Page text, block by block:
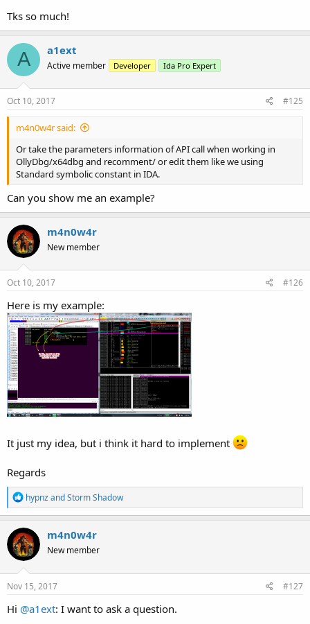
Tks so much!
A a1ext
Active member Developer Ida Pro Expert
Oct 10, 2017 #125
m4n0w4r said:
Or take the parameters information of API call when working in
OllyDbg/x64dbg and recomment/ or edit them like we using
Standard symbolic constant in IDA.
Can you show me an example?
m4n0w4r
New member
Oct 10, 2017 #126
Here is my example:
It just my idea, but i think it hard to implement
Regards
R
e
a
c
t
i
o
n
s
hypnzandStorm Shadow
m4n0w4r
New member
Nov 15, 2017 #127
Hi @a1ext: I want to ask a question.